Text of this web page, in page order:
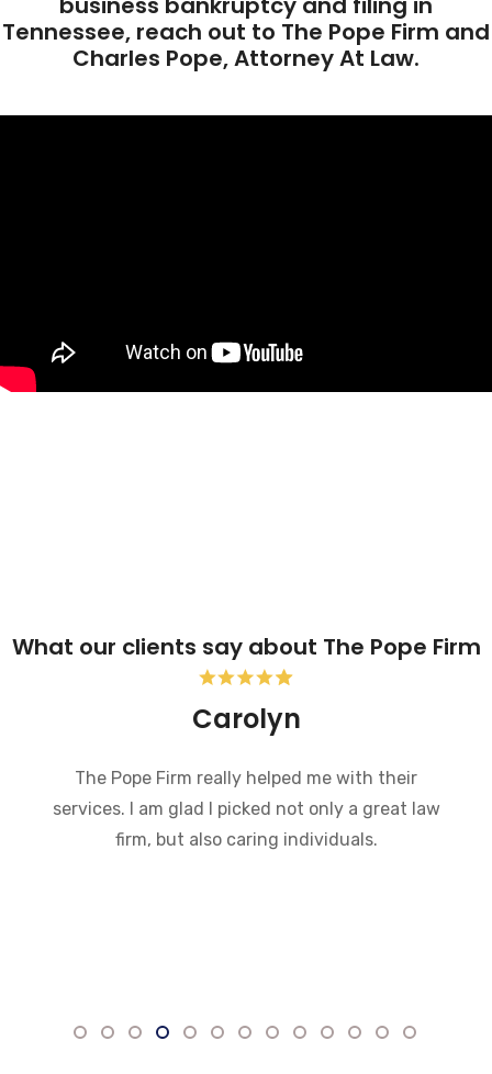
Tennessee, reach out to The Pope Firm and
Charles Pope, Attorney At Law.
What our clients say about The Pope Firm
Carolyn
The Pope Firm really helped me with their
services. I am glad I picked not only a great law
firm, but also caring individuals.